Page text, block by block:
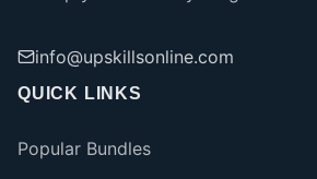
info@upskillsonline.com
QUICK LINKS
Popular Bundles